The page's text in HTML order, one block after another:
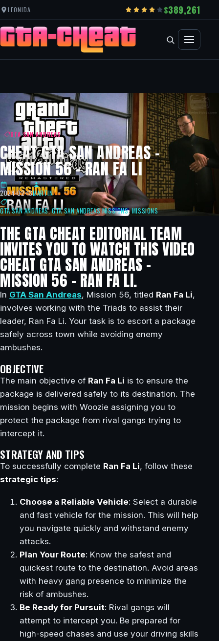
LEONIDA 389,261
GTA SAN ANDREAS
CHEAT GTA SAN ANDREAS –
MISSION 56 – RAN FA LI
2024-02-13MARTIN
GTA SAN ANDREAS,GTA SAN ANDREAS MISSIONS,MISSIONS
THE GTA CHEAT EDITORIAL TEAM
INVITES YOU TO WATCH THIS VIDEO
CHEAT GTA SAN ANDREAS –
MISSION 56 – RAN FA LI.
In GTA San Andreas, Mission 56, titled Ran Fa Li,
involves working with the Triads to assist their
leader, Ran Fa Li. Your task is to escort a package
safely across town while avoiding enemy
ambushes.
OBJECTIVE
The main objective of Ran Fa Li is to ensure the
package is delivered safely to its destination. The
mission begins with Woozie assigning you to
protect the package from rival gangs trying to
intercept it.
STRATEGY AND TIPS
To successfully complete Ran Fa Li, follow these
strategic tips:
Choose a Reliable Vehicle: Select a durable
and fast vehicle for the mission. This will help
you navigate quickly and withstand enemy
attacks.
Plan Your Route: Know the safest and
quickest route to the destination. Avoid areas
with heavy gang presence to minimize the
risk of ambushes.
Be Ready for Pursuit: Rival gangs will
attempt to intercept you. Be prepared for
high-speed chases and use your driving skills